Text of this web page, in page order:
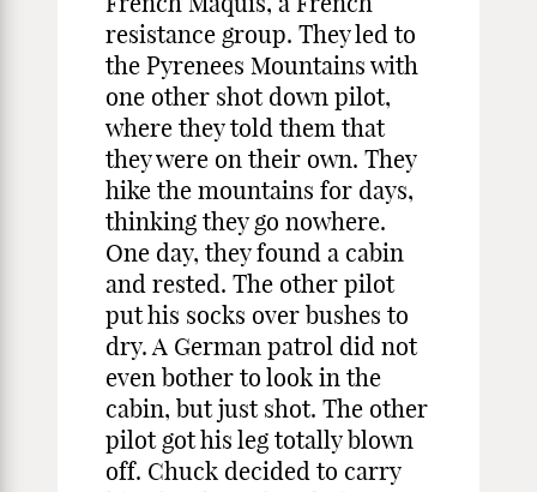
resistance group. They led to
the Pyrenees Mountains with
one other shot down pilot,
where they told them that
they were on their own. They
hike the mountains for days,
thinking they go nowhere.
One day, they found a cabin
and rested. The other pilot
put his socks over bushes to
dry. A German patrol did not
even bother to look in the
cabin, but just shot. The other
pilot got his leg totally blown
off. Chuck decided to carry